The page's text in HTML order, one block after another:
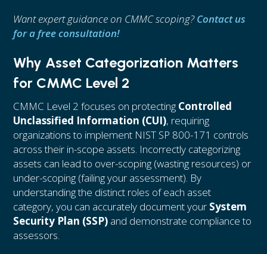
Want expert guidance on CMMC scoping?Contact us
for a free consultation!
Why Asset Categorization Matters
for CMMC Level 2
CMMC Level 2 focuses on protecting Controlled
Unclassified Information (CUI), requiring
organizations to implement NIST SP 800-171 controls
across their in-scope assets. Incorrectly categorizing
assets can lead to over-scoping (wasting resources) or
under-scoping (failing your assessment). By
understanding the distinct roles of each asset
category, you can accurately document your System
Security Plan (SSP) and demonstrate compliance to
assessors.